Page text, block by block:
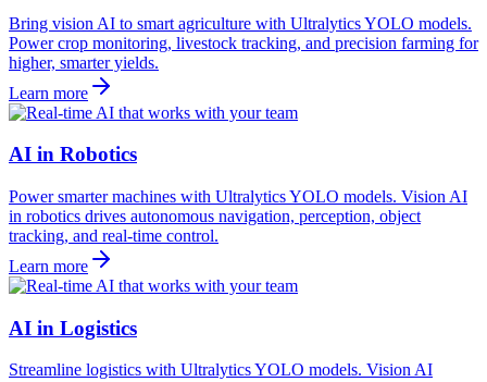
Bring vision AI to smart agriculture with Ultralytics YOLO models.
Power crop monitoring, livestock tracking, and precision farming for
higher, smarter yields.
Learn more
AI in Robotics
Power smarter machines with Ultralytics YOLO models. Vision AI
in robotics drives autonomous navigation, perception, object
tracking, and real-time control.
Learn more
AI in Logistics
Streamline logistics with Ultralytics YOLO models. Vision AI